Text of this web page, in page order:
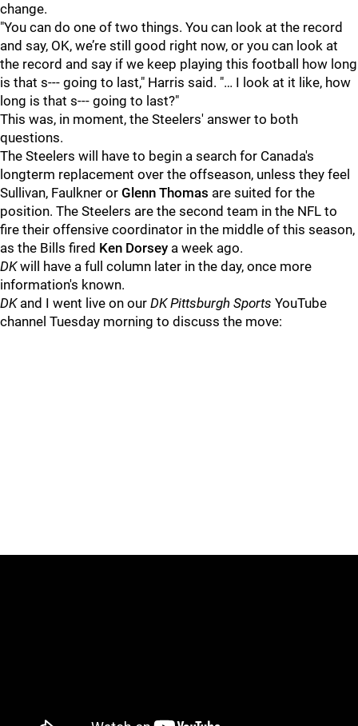
change.
"You can do one of two things. You can look at the record
and say, OK, we’re still good right now, or you can look at
the record and say if we keep playing this football how long
is that s--- going to last," Harris said. "… I look at it like, how
long is that s--- going to last?"
This was, in moment, the Steelers' answer to both
questions.
The Steelers will have to begin a search for Canada's
longterm replacement over the offseason, unless they feel
Sullivan, Faulkner or Glenn Thomas are suited for the
position. The Steelers are the second team in the NFL to
fire their offensive coordinator in the middle of this season,
as the Bills fired Ken Dorsey a week ago.
DKwill have a full column later in the day, once more
information's known.
DK and I went live on our DK Pittsburgh Sports YouTube
channel Tuesday morning to discuss the move: